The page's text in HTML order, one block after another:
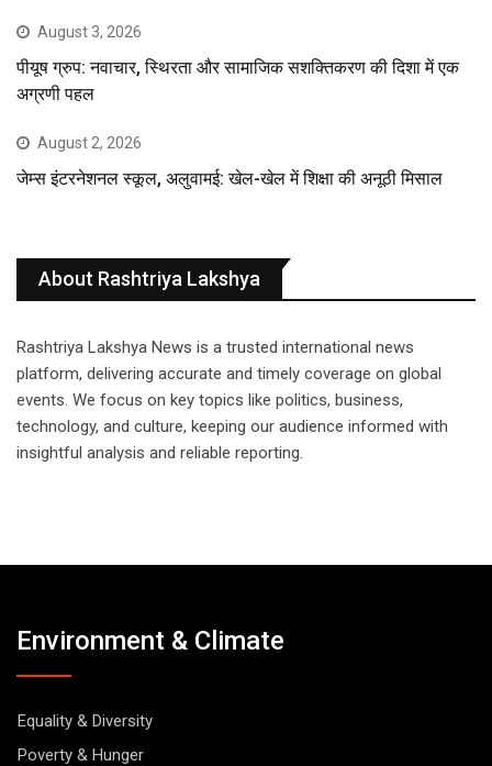
August 3, 2026
पीयूष ग्रुप: नवाचार, स्थिरता और सामाजिक सशक्तिकरण की दिशा में एक
अग्रणी पहल
August 2, 2026
जेम्स इंटरनेशनल स्कूल, अलुवामई: खेल-खेल में शिक्षा की अनूठी मिसाल
About Rashtriya Lakshya
Rashtriya Lakshya News is a trusted international news
platform, delivering accurate and timely coverage on global
events. We focus on key topics like politics, business,
technology, and culture, keeping our audience informed with
insightful analysis and reliable reporting.
Environment & Climate
Equality & Diversity
Poverty & Hunger